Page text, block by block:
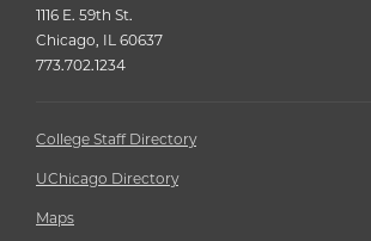
1116 E. 59th St.
Chicago, IL 60637
773.702.1234
College Staff Directory
UChicago Directory
Maps